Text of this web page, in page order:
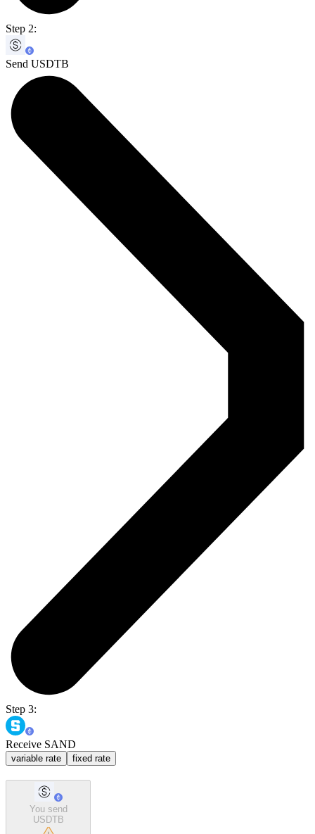
Step 2:
Send USDTB
Step 3:
Receive SAND
variable rate fixed rate
You send
USDTB